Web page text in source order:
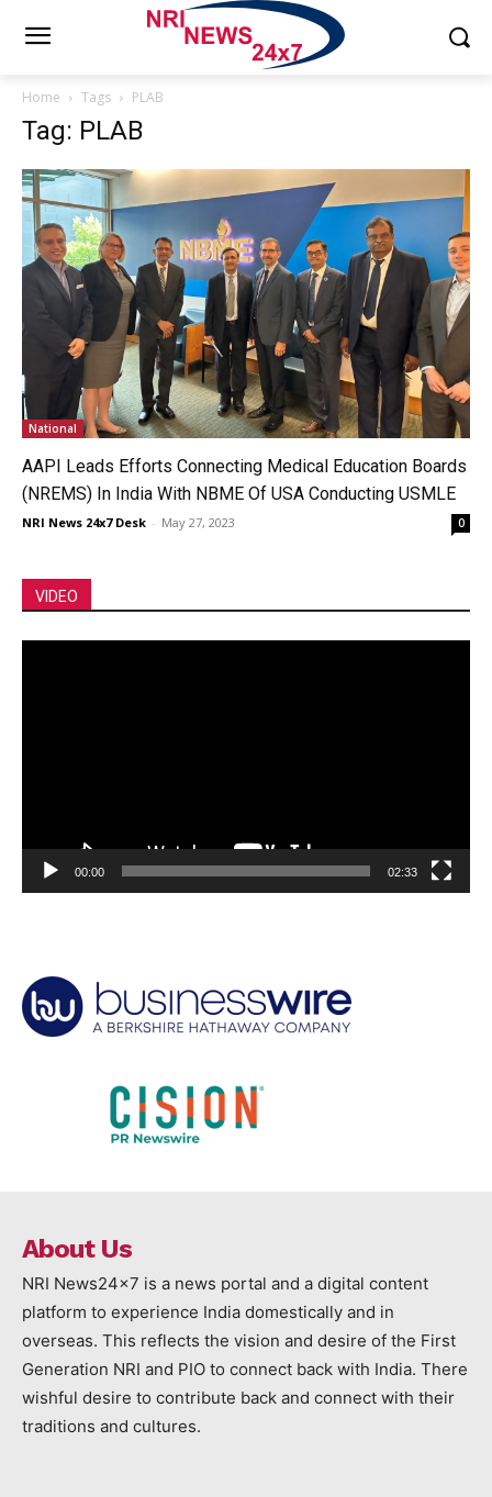
Home Tags PLAB
Tag: PLAB
National
AAPI Leads Efforts Connecting Medical Education Boards
(NREMS) In India With NBME Of USA Conducting USMLE
NRI News 24x7 Desk - May 27, 2023 0
VIDEO
00:00 02:33
About Us
NRI News24x7 is a news portal and a digital content
platform to experience India domestically and in
overseas. This reflects the vision and desire of the First
Generation NRI and PIO to connect back with India. There
wishful desire to contribute back and connect with their
traditions and cultures.